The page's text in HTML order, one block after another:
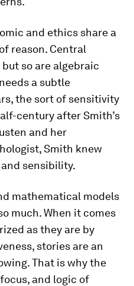
and ethics share a
reason. Central
so are algebraic
a subtle
the sort of sensitivity
century after Smith’s
and her
Smith knew
sensibility.
mathematical models
much. When it comes
as they are by
stories are an
That is why the
and logic of